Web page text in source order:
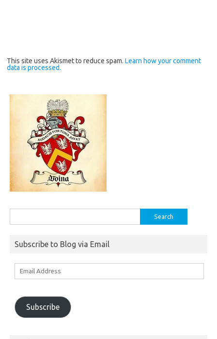
This site uses Akismet to reduce spam. Learn how your comment
data is processed.
for:
Subscribe to Blog via Email
Subscribe